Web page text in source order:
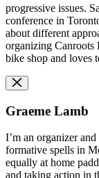
progressive issues.
conference in
about different
organizing Canroots
bike shop and loves
Graeme Lamb
I’m an organizer
formative spells in
equally at home
and taking action in